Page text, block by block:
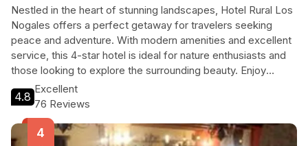
Nestled in the heart of stunning landscapes, Hotel Rural Los
Nogales offers a perfect getaway for travelers seeking
peace and adventure. With modern amenities and excellent
service, this 4-star hotel is ideal for nature enthusiasts and
those looking to explore the surrounding beauty. Enjoy
comfortable accommodations and easy access to
breathtaking hiking trails and local attractions, making it the
perfect base for your outdoor adventures.
4.8
Excellent
76 Reviews